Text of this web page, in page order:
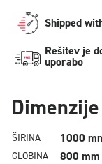
Shipped
Rešitev je
uporabo
Dimenzije
ŠIRINA 1000
GLOBINA 800 mm